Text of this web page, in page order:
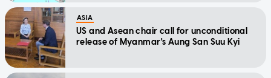
ASIA
US and Asean chair call for unconditional
release of Myanmar's Aung San Suu Kyi